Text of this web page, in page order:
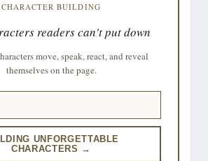
CHARACTER BUILDING
readers can't put down
move, speak, react, and reveal
themselves on the page.
UNFORGETTABLE
CHARACTERS →